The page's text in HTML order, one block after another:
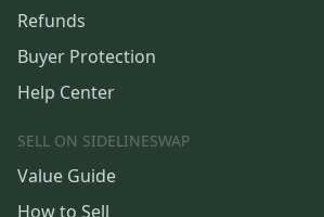
Refunds
Buyer Protection
Help Center
SELL ON SIDELINESWAP
Value Guide
How to Sell